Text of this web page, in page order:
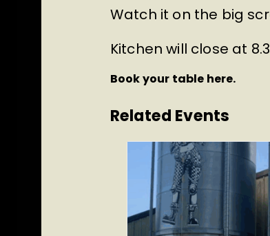
Watch it on the big
Kitchen will close at
Book your table here.
Related Events